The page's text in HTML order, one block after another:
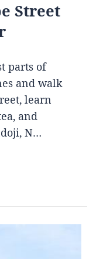
Street
parts of
and walk
learn
and
N…